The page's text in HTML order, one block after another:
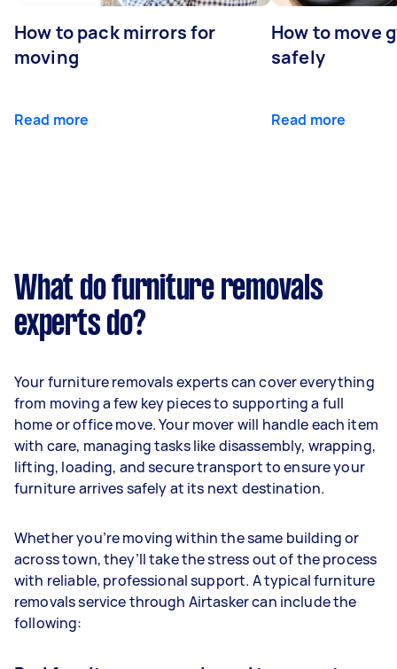
How to pack mirrors for
moving
Read more
How to move
safely
Read more
What do furniture removals
experts do?
Your furniture removals experts can cover everything
from moving a few key pieces to supporting a full
home or office move. Your mover will handle each item
with care, managing tasks like disassembly, wrapping,
lifting, loading, and secure transport to ensure your
furniture arrives safely at its next destination.
Whether you’re moving within the same building or
across town, they’ll take the stress out of the process
with reliable, professional support. A typical furniture
removals service through Airtasker can include the
following: